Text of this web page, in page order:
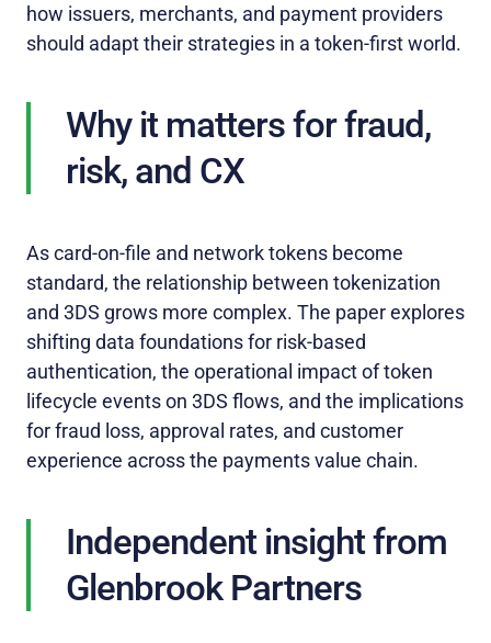
how issuers, merchants, and payment providers
should adapt their strategies in a token‑first world.
Why it matters for fraud,
risk, and CX
As card‑on‑file and network tokens become
standard, the relationship between tokenization
and 3DS grows more complex. The paper explores
shifting data foundations for risk‑based
authentication, the operational impact of token
lifecycle events on 3DS flows, and the implications
for fraud loss, approval rates, and customer
experience across the payments value chain.
Independent insight from
Glenbrook Partners